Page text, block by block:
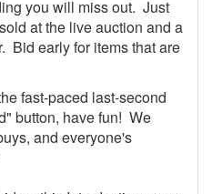
you will miss out. Just
at the live auction and a
Bid early for items that are
fast-paced last-second
button, have fun! We
and everyone's